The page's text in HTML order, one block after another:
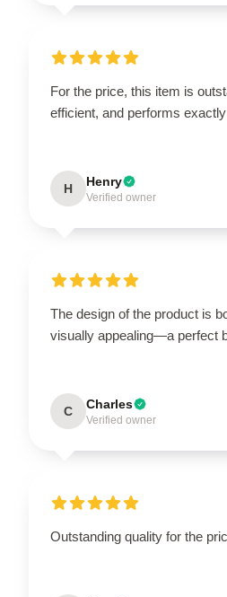
For the price, this item is
efficient, and performs
H Henry
Verified owner
The design of the product is
visually appealing—a perfect
C Charles
Verified owner
Outstanding quality for the